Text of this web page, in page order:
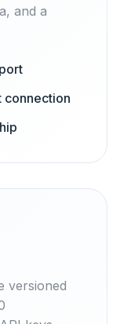
and a
connection
versioned